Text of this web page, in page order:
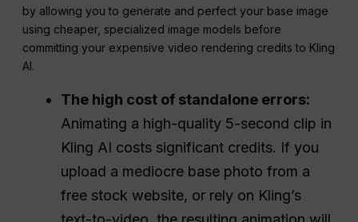
by allowing you to generate and perfect your base image
using cheaper, specialized image models before
committing your expensive video rendering credits to Kling
AI.
The high cost of standalone errors:
Animating a high-quality 5-second clip in
Kling AI costs significant credits. If you
upload a mediocre base photo from a
free stock website, or rely on Kling’s